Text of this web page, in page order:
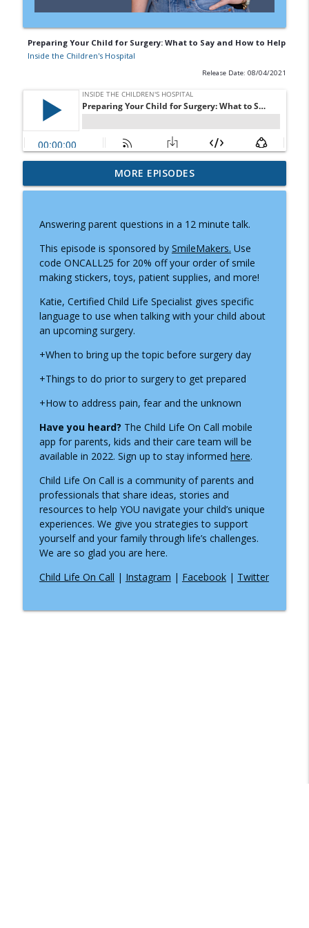
Preparing Your Child for Surgery: What to Say and How to Help
Inside the Children's Hospital
Release Date: 08/04/2021
Doctor Visits, Diagnoses, and Difficult
Conversations: A Parent's Guide to
info_outline
Prader-Willi Syndrome: Why Caregiving
Moms Need Community and Support
Inside the Children's Hospital
How Child Life Specialists Help Children
Thrive During Hospital Stays
Inside the Children's Hospital
info_outline
ADNP Syndrome: A Child Life Specialist's
Journey to Diagnosis, Advocacy & Hope
Inside the Children's Hospital
Pseudo-Obstruction
Inside the Children's Hospital
Supporting Children Through Burn
Injuries
Inside the Children's Hospital
What a NICU Nurse Wants Parents to
Know
Inside the Children's Hospital
info_outline
MORE EPISODES
Answering parent questions in a 12 minute talk.
This episode is sponsored by SmileMakers. Use
code ONCALL25 for 20% off your order of smile
making stickers, toys, patient supplies, and more!
Katie, Certified Child Life Specialist gives specific
language to use when talking with your child about
an upcoming surgery.
+When to bring up the topic before surgery day
+Things to do prior to surgery to get prepared
+How to address pain, fear and the unknown
Have you heard? The Child Life On Call mobile
app for parents, kids and their care team will be
available in 2022. Sign up to stay informed here.
Child Life On Call is a community of parents and
professionals that share ideas, stories and
resources to help YOU navigate your child’s unique
experiences. We give you strategies to support
yourself and your family through life’s challenges.
We are so glad you are here.
Child Life On Call | Instagram | Facebook | Twitter